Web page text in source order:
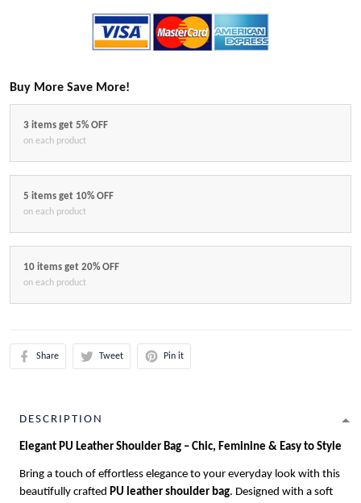
Buy More Save More!
3 items get 5% OFF
on each product
5 items get 10% OFF
on each product
10 items get 20% OFF
on each product
Share Tweet Pin it
DESCRIPTION
Elegant PU Leather Shoulder Bag – Chic, Feminine & Easy to Style
Bring a touch of effortless elegance to your everyday look with this
beautifully crafted PU leather shoulder bag. Designed with a soft